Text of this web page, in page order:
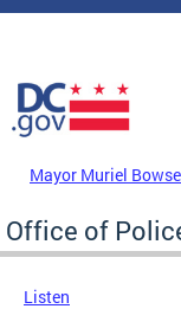
Skip to main content
DC Agency Top
Mayor Muriel
Office of
Listen